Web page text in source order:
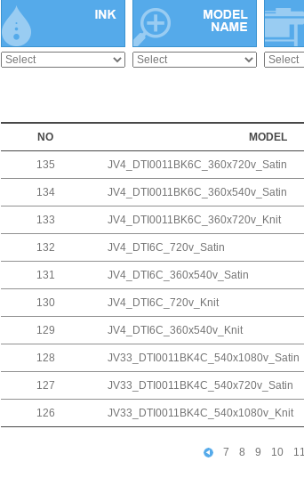
NO MODEL
135 JV4_DTI0011BK6C_360x720v_Satin
134 JV4_DTI0011BK6C_360x540v_Satin
133 JV4_DTI0011BK6C_360x720v_Knit
132 JV4_DTI6C_720v_Satin
131 JV4_DTI6C_360x540v_Satin
130 JV4_DTI6C_720v_Knit
129 JV4_DTI6C_360x540v_Knit
128 JV33_DTI0011BK4C_540x1080v_Satin
127 JV33_DTI0011BK4C_540x720v_Satin
126 JV33_DTI0011BK4C_540x1080v_Knit
7 8 9 10 11